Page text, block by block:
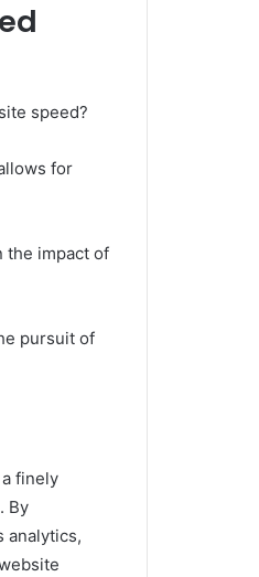
speed?
for
the impact of
pursuit of
finely
By
analytics,